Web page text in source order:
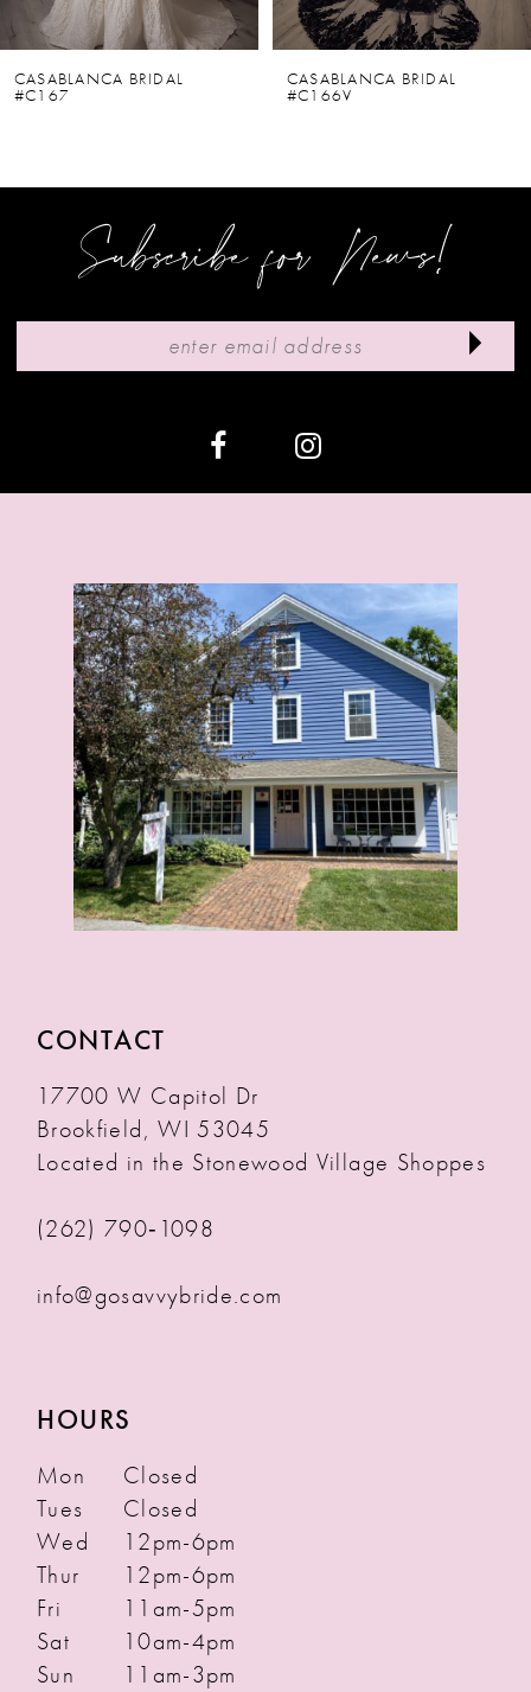
6
14
CASABLANCA BRIDAL
#C167
CASABLANCA BRIDAL
#C166V
Subscribe for News!
CONTACT
17700 W Capitol Dr
Brookfield, WI 53045
Located in the Stonewood Village Shoppes
(262) 790‑1098
info@gosavvybride.com
HOURS
Mon
Closed
Tues
Closed
Wed
12pm-6pm
Thur
12pm-6pm
Fri
11am-5pm
Sat
10am-4pm
Sun
11am-3pm